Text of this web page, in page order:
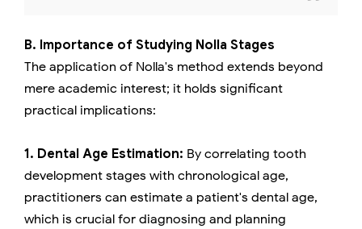
B. Importance of Studying Nolla Stages
The application of Nolla's method extends beyond
mere academic interest; it holds significant
practical implications:
1. Dental Age Estimation: By correlating tooth
development stages with chronological age,
practitioners can estimate a patient's dental age,
which is crucial for diagnosing and planning